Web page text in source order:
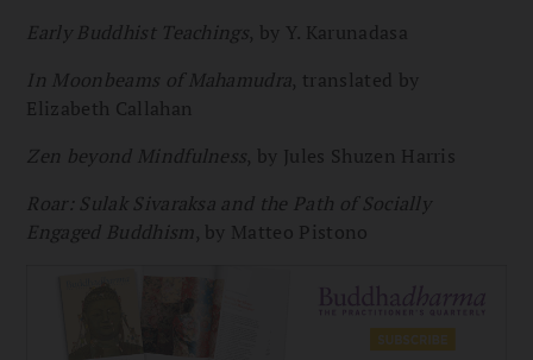
Early Buddhist Teachings, by Y. Karunadasa
In Moonbeams of Mahamudra, translated by
Elizabeth Callahan
Zen beyond Mindfulness, by Jules Shuzen Harris
Roar: Sulak Sivaraksa and the Path of Socially
Engaged Buddhism, by Matteo Pistono